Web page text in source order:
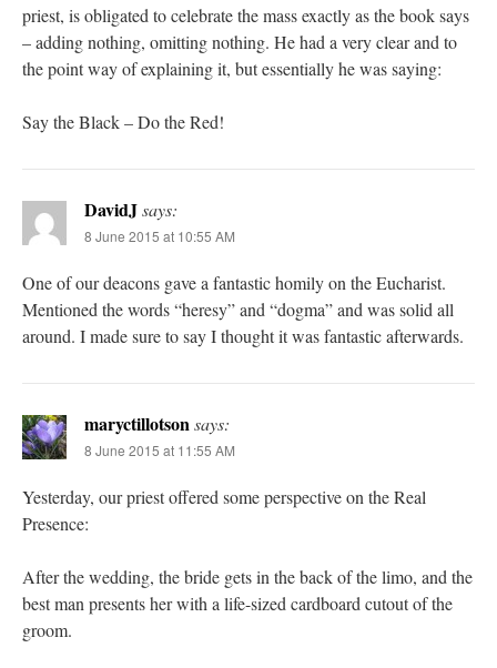
priest, is obligated to celebrate the mass exactly as the book says
– adding nothing, omitting nothing. He had a very clear and to
the point way of explaining it, but essentially he was saying:
Say the Black – Do the Red!
DavidJsays:
8 June 2015 at 10:55 AM
One of our deacons gave a fantastic homily on the Eucharist.
Mentioned the words “heresy” and “dogma” and was solid all
around. I made sure to say I thought it was fantastic afterwards.
maryctillotsonsays:
8 June 2015 at 11:55 AM
Yesterday, our priest offered some perspective on the Real
Presence:
After the wedding, the bride gets in the back of the limo, and the
best man presents her with a life-sized cardboard cutout of the
groom.